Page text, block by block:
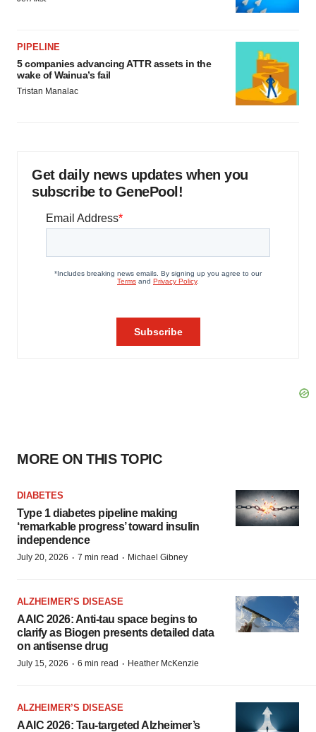
PIPELINE
5 companies advancing ATTR assets in the
wake of Wainua’s fail
Tristan Manalac
Get daily news updates when you
subscribe to GenePool!
MORE ON THIS TOPIC
DIABETES
Type 1 diabetes pipeline making
‘remarkable progress’ toward insulin
independence
July 20, 2026 · 7 min read · Michael Gibney
ALZHEIMER’S DISEASE
AAIC 2026: Anti-tau space begins to
clarify as Biogen presents detailed data
on antisense drug
July 15, 2026 · 6 min read · Heather McKenzie
ALZHEIMER’S DISEASE
AAIC 2026: Tau-targeted Alzheimer’s